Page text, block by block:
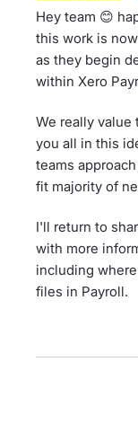
Hey team 😊
this work is
as they begin
within Xero
We really
you all in this
teams
fit majority of
I'll return to
with more
including
files in Payroll.